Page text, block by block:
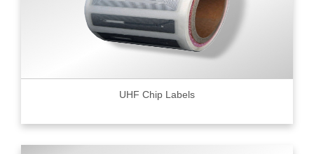
UHF Chip Labels